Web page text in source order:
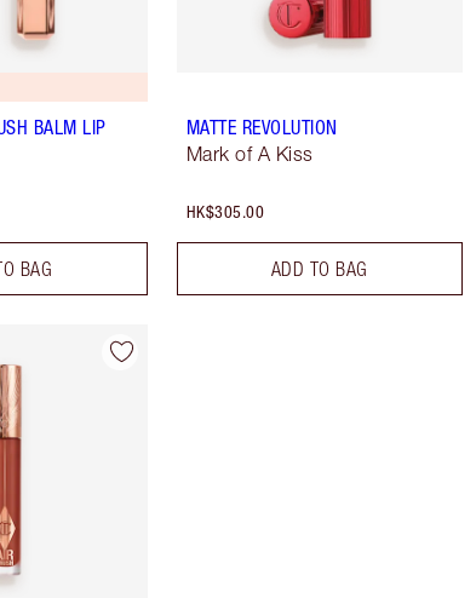
BALM LIP
BAG
MATTE REVOLUTION
Mark of A Kiss
HK$305.00
ADD TO BAG